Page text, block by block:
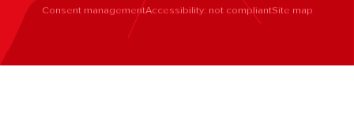
Consent managementAccessibility: not compliantSite map